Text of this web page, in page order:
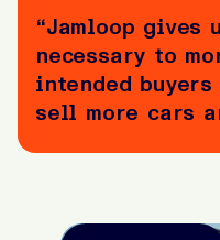
“Jamloop gives
necessary to
intended
sell more cars